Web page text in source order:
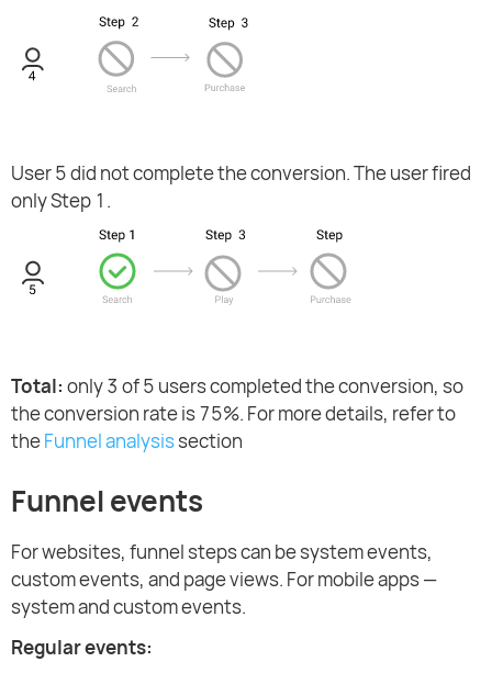
User 5 did not complete the conversion. The user fired
only Step 1.
Total: only 3 of 5 users completed the conversion, so
the conversion rate is 75%. For more details, refer to
theFunnel analysissection
Funnel events
For websites, funnel steps can be system events,
custom events, and page views. For mobile apps —
system and custom events.
Regular events: